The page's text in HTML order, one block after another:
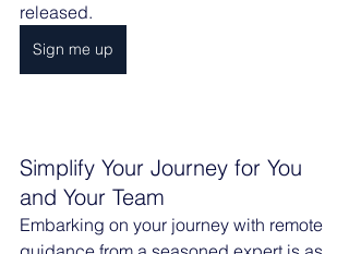
released.
Sign me up
Simplify Your Journey for You
and Your Team
Embarking on your journey with remote